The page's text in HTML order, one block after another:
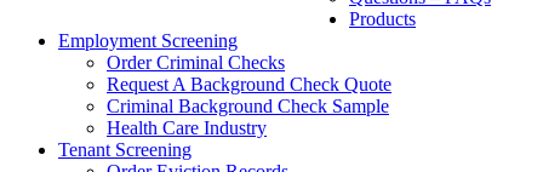
Products
Employment Screening
Order Criminal Checks
Request A Background Check Quote
Criminal Background Check Sample
Health Care Industry
Tenant Screening